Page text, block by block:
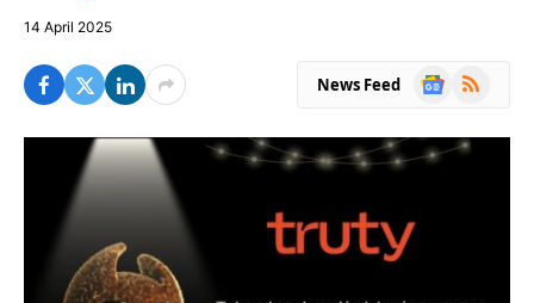
14 April 2025
News Feed
Google
RSS